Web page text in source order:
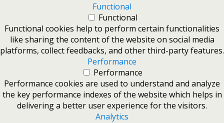
Functional
Functional
Functional cookies help to perform certain functionalities
like sharing the content of the website on social media
platforms, collect feedbacks, and other third-party features.
Performance
Performance
Performance cookies are used to understand and analyze
the key performance indexes of the website which helps in
delivering a better user experience for the visitors.
Analytics